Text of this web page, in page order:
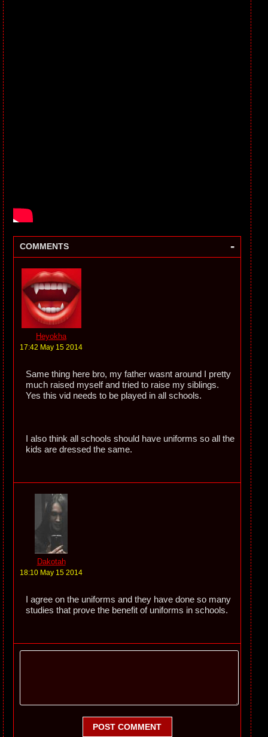
COMMENTS -
Heyokha
17:42 May 15 2014
Same thing here bro, my father wasnt around I pretty
much raised myself and tried to raise my siblings.
Yes this vid needs to be played in all schools.
I also think all schools should have uniforms so all the
kids are dressed the same.
Dakotah
18:10 May 15 2014
I agree on the uniforms and they have done so many
studies that prove the benefit of uniforms in schools.
POST COMMENT